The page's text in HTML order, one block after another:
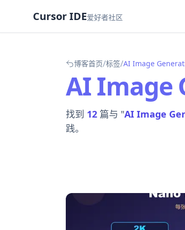
Cursor IDE爱好者社区
博客首页/标签/AI Image
AI Image
找到 12 篇与 "AI Image
践。